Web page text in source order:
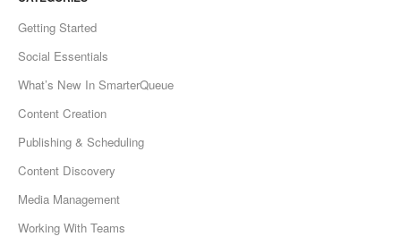
Getting Started
Social Essentials
What’s New In SmarterQueue
Content Creation
Publishing & Scheduling
Content Discovery
Media Management
Working With Teams